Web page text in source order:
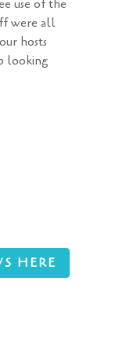
use of the
were all
hosts
looking
HERE